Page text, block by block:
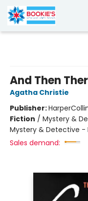
And Then
Agatha Christie
Publisher:
Fiction / Mystery &
Mystery & Detective -
Sales demand: